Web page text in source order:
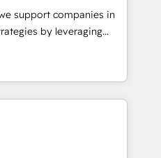
buyers, accelerating your
as an undisputed
designed to
and optimize your
our growth-first
dominate their
support companies in
by leveraging
their marketing and
growth. Our offer spans
We specialize in CRM
web design, sales
with tech companies
we are committed to